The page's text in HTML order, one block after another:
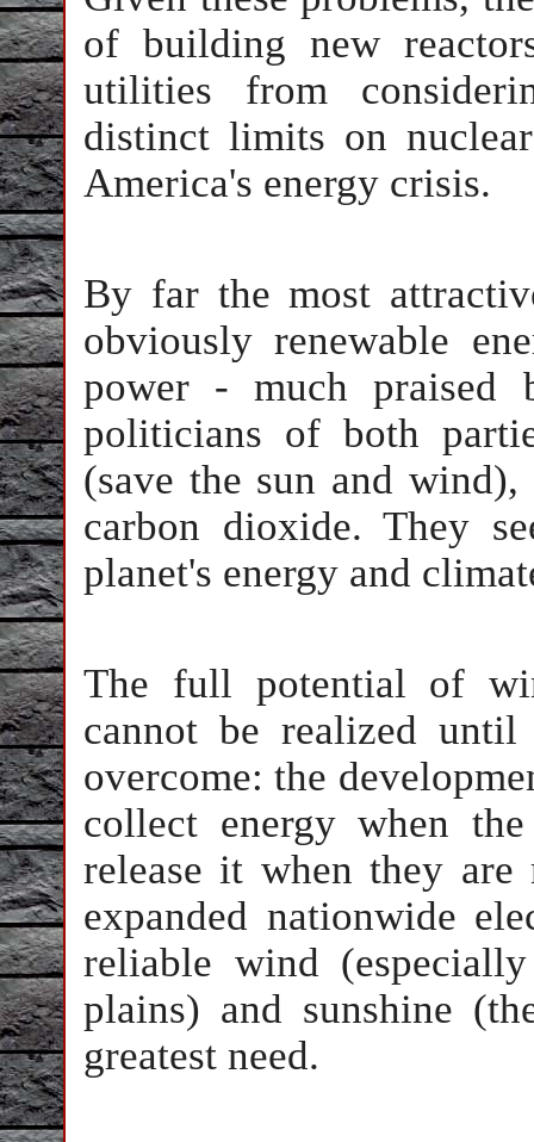
of building new
utilities from
distinct limits on
America's energy crisis.
By far the most
obviously renewable
power - much praised
politicians of both
(save the sun and
carbon dioxide. They
planet's energy and
The full potential of
cannot be realized
overcome: the
collect energy when
release it when they
expanded nationwide
reliable wind
plains) and sunshine
greatest need.